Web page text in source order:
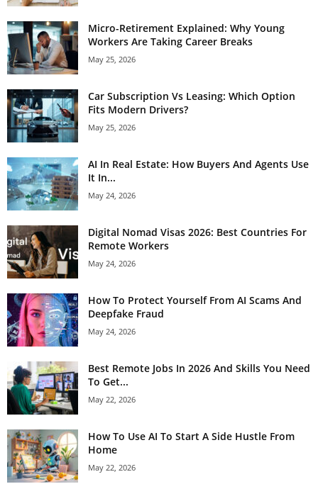
Micro-Retirement Explained: Why Young
Workers Are Taking Career Breaks
May 25, 2026
Car Subscription Vs Leasing: Which Option
Fits Modern Drivers?
May 25, 2026
AI In Real Estate: How Buyers And Agents Use
It In...
May 24, 2026
Digital Nomad Visas 2026: Best Countries For
Remote Workers
May 24, 2026
How To Protect Yourself From AI Scams And
Deepfake Fraud
May 24, 2026
Best Remote Jobs In 2026 And Skills You Need
To Get...
May 22, 2026
How To Use AI To Start A Side Hustle From
Home
May 22, 2026